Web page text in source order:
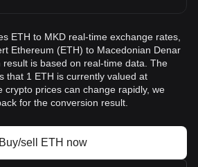
ETH to MKD real-time exchange rates,
Ethereum (ETH) to Macedonian Denar
is based on real-time data. The
that 1 ETH is currently valued at
crypto prices can change rapidly, we
for the conversion result.
Buy/sell ETH now